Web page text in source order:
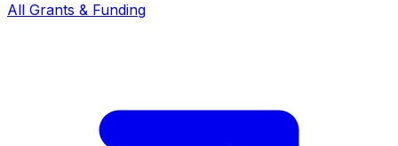
All Grants & Funding